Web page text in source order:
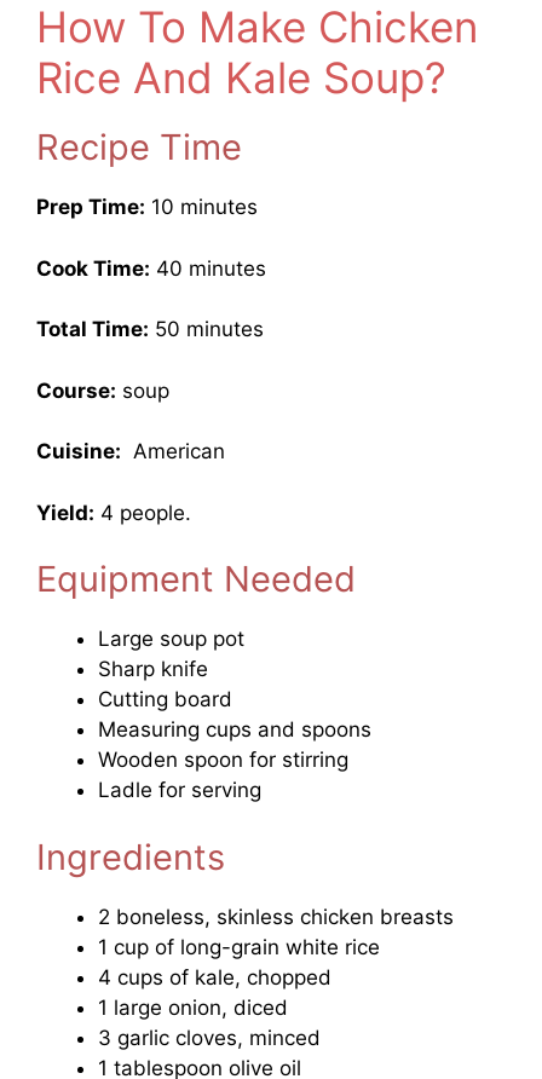
How To Make Chicken
Rice And Kale Soup?
Recipe Time
Prep Time: 10 minutes
Cook Time: 40 minutes
Total Time: 50 minutes
Course: soup
Cuisine: American
Yield: 4 people.
Equipment Needed
Large soup pot
Sharp knife
Cutting board
Measuring cups and spoons
Wooden spoon for stirring
Ladle for serving
Ingredients
2 boneless, skinless chicken breasts
1 cup of long-grain white rice
4 cups of kale, chopped
1 large onion, diced
3 garlic cloves, minced
1 tablespoon olive oil